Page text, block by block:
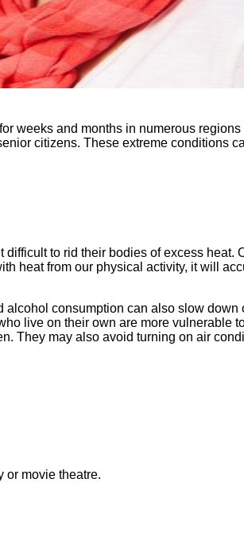
weeks and months in numerous regions
citizens. These extreme conditions
to rid their bodies of excess heat.
heat from our physical activity, it will
alcohol consumption can also slow down
live on their own are more vulnerable
They may also avoid turning on air
or movie theatre.